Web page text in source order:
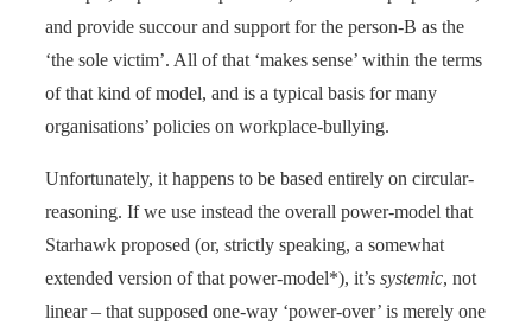
and provide succour and support for the person-B as the
‘the sole victim’. All of that ‘makes sense’ within the terms
of that kind of model, and is a typical basis for many
organisations’ policies on workplace-bullying.
Unfortunately, it happens to be based entirely on circular-
reasoning. If we use instead the overall power-model that
Starhawk proposed (or, strictly speaking, a somewhat
extended version of that power-model*), it’s systemic, not
linear – that supposed one-way ‘power-over’ is merely one